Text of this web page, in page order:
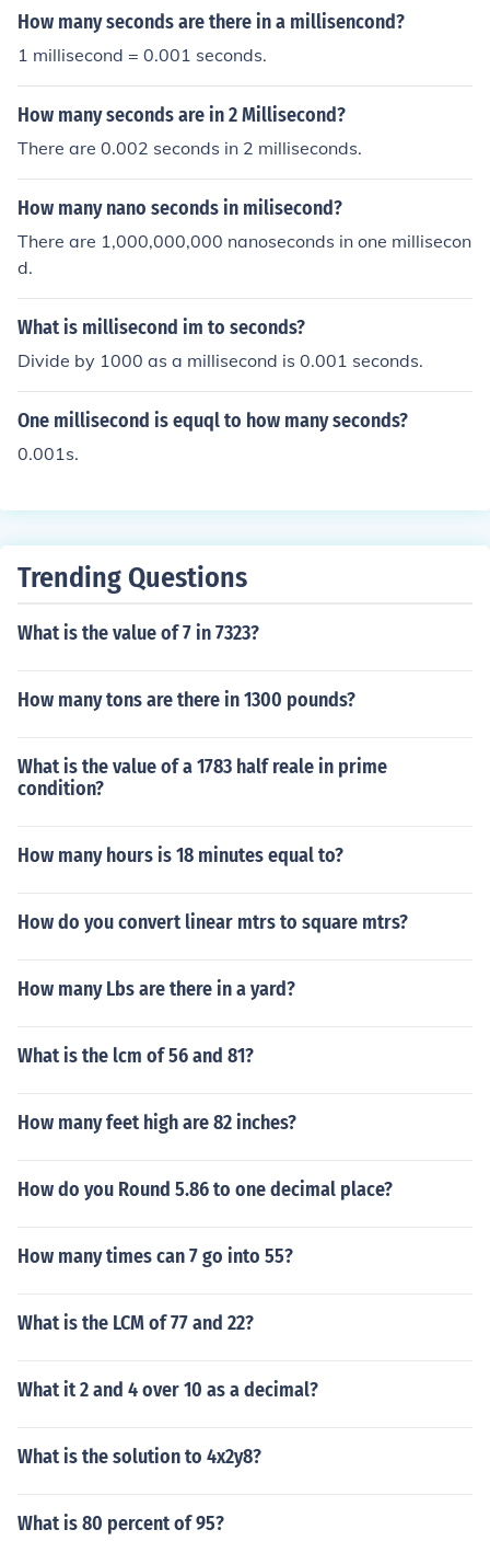
How many seconds are there in a millisencond?
1 millisecond = 0.001 seconds.
How many seconds are in 2 Millisecond?
There are 0.002 seconds in 2 milliseconds.
How many nano seconds in milisecond?
There are 1,000,000,000 nanoseconds in one millisecon
d.
What is millisecond im to seconds?
Divide by 1000 as a millisecond is 0.001 seconds.
One millisecond is equql to how many seconds?
0.001s.
Trending Questions
What is the value of 7 in 7323?
How many tons are there in 1300 pounds?
What is the value of a 1783 half reale in prime
condition?
How many hours is 18 minutes equal to?
How do you convert linear mtrs to square mtrs?
How many Lbs are there in a yard?
What is the lcm of 56 and 81?
How many feet high are 82 inches?
How do you Round 5.86 to one decimal place?
How many times can 7 go into 55?
What is the LCM of 77 and 22?
What it 2 and 4 over 10 as a decimal?
What is the solution to 4x2y8?
What is 80 percent of 95?